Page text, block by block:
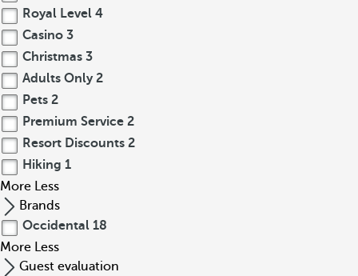
Royal Level 4
Casino 3
Christmas 3
Adults Only 2
Pets 2
Premium Service 2
Resort Discounts 2
Hiking 1
More Less
Brands
Occidental 18
More Less
Guest evaluation